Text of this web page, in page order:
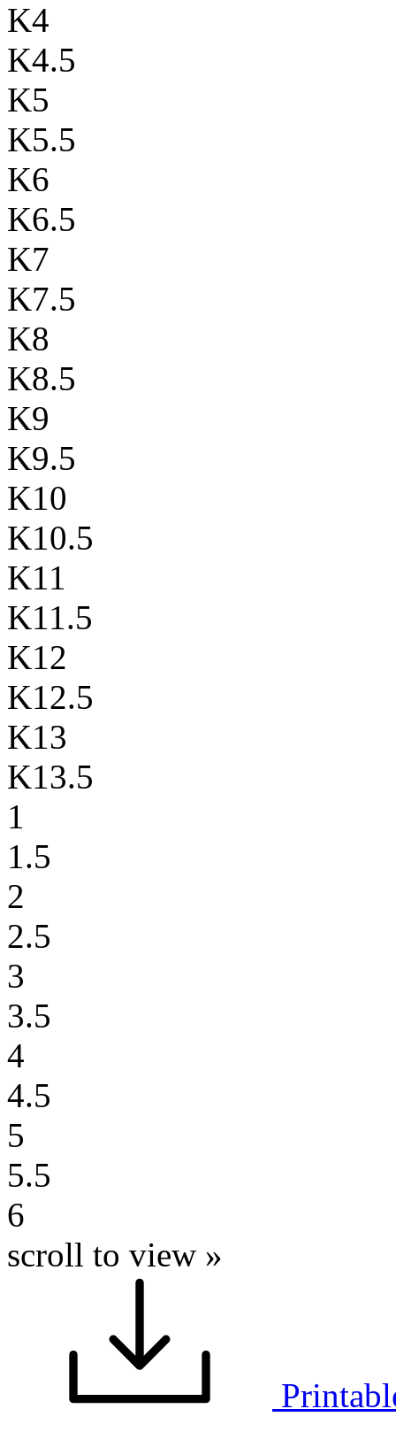
K4
K4.5
K5
K5.5
K6
K6.5
K7
K7.5
K8
K8.5
K9
K9.5
K10
K10.5
K11
K11.5
K12
K12.5
K13
K13.5
1
1.5
2
2.5
3
3.5
4
4.5
5
5.5
6
scroll to view »